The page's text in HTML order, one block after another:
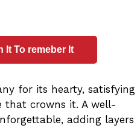
It To remeber It
for its hearty, satisfying
that crowns it. A well-
adding layers